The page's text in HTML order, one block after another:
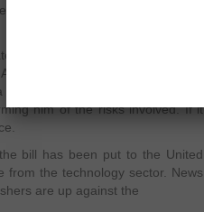
on the architecture of its
response" send the users early
if the user continues with the
back to ask if he had
him of the risks involved. If it
bill has been put to the United
from the technology sector. News
are up against the